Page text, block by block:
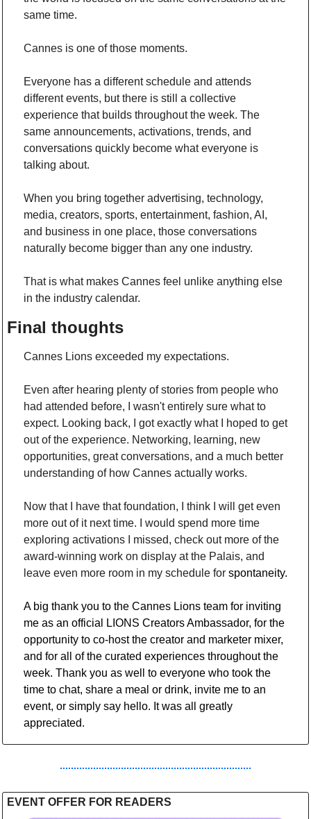
same time.
Cannes is one of those moments.
Everyone has a different schedule and attends
different events, but there is still a collective
experience that builds throughout the week. The
same announcements, activations, trends, and
conversations quickly become what everyone is
talking about.
When you bring together advertising, technology,
media, creators, sports, entertainment, fashion, AI,
and business in one place, those conversations
naturally become bigger than any one industry.
That is what makes Cannes feel unlike anything else
in the industry calendar.
Final thoughts
Cannes Lions exceeded my expectations.
Even after hearing plenty of stories from people who
had attended before, I wasn't entirely sure what to
expect. Looking back, I got exactly what I hoped to get
out of the experience. Networking, learning, new
opportunities, great conversations, and a much better
understanding of how Cannes actually works.
Now that I have that foundation, I think I will get even
more out of it next time. I would spend more time
exploring activations I missed, check out more of the
award-winning work on display at the Palais, and
leave even more room in my schedule for spontaneity.
A big thank you to the Cannes Lions team for inviting
me as an official LIONS Creators Ambassador, for the
opportunity to co-host the creator and marketer mixer,
and for all of the curated experiences throughout the
week. Thank you as well to everyone who took the
time to chat, share a meal or drink, invite me to an
event, or simply say hello. It was all greatly
appreciated.
EVENT OFFER FOR READERS